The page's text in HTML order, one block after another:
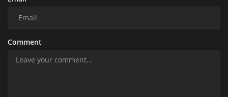
Comment